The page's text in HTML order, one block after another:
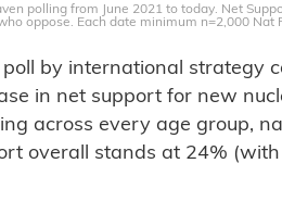
polling from June 2021 to today. Net
oppose. Each date minimum n=2,000 Nat
poll by international strategy
in net support for new
across every age group,
overall stands at 24%